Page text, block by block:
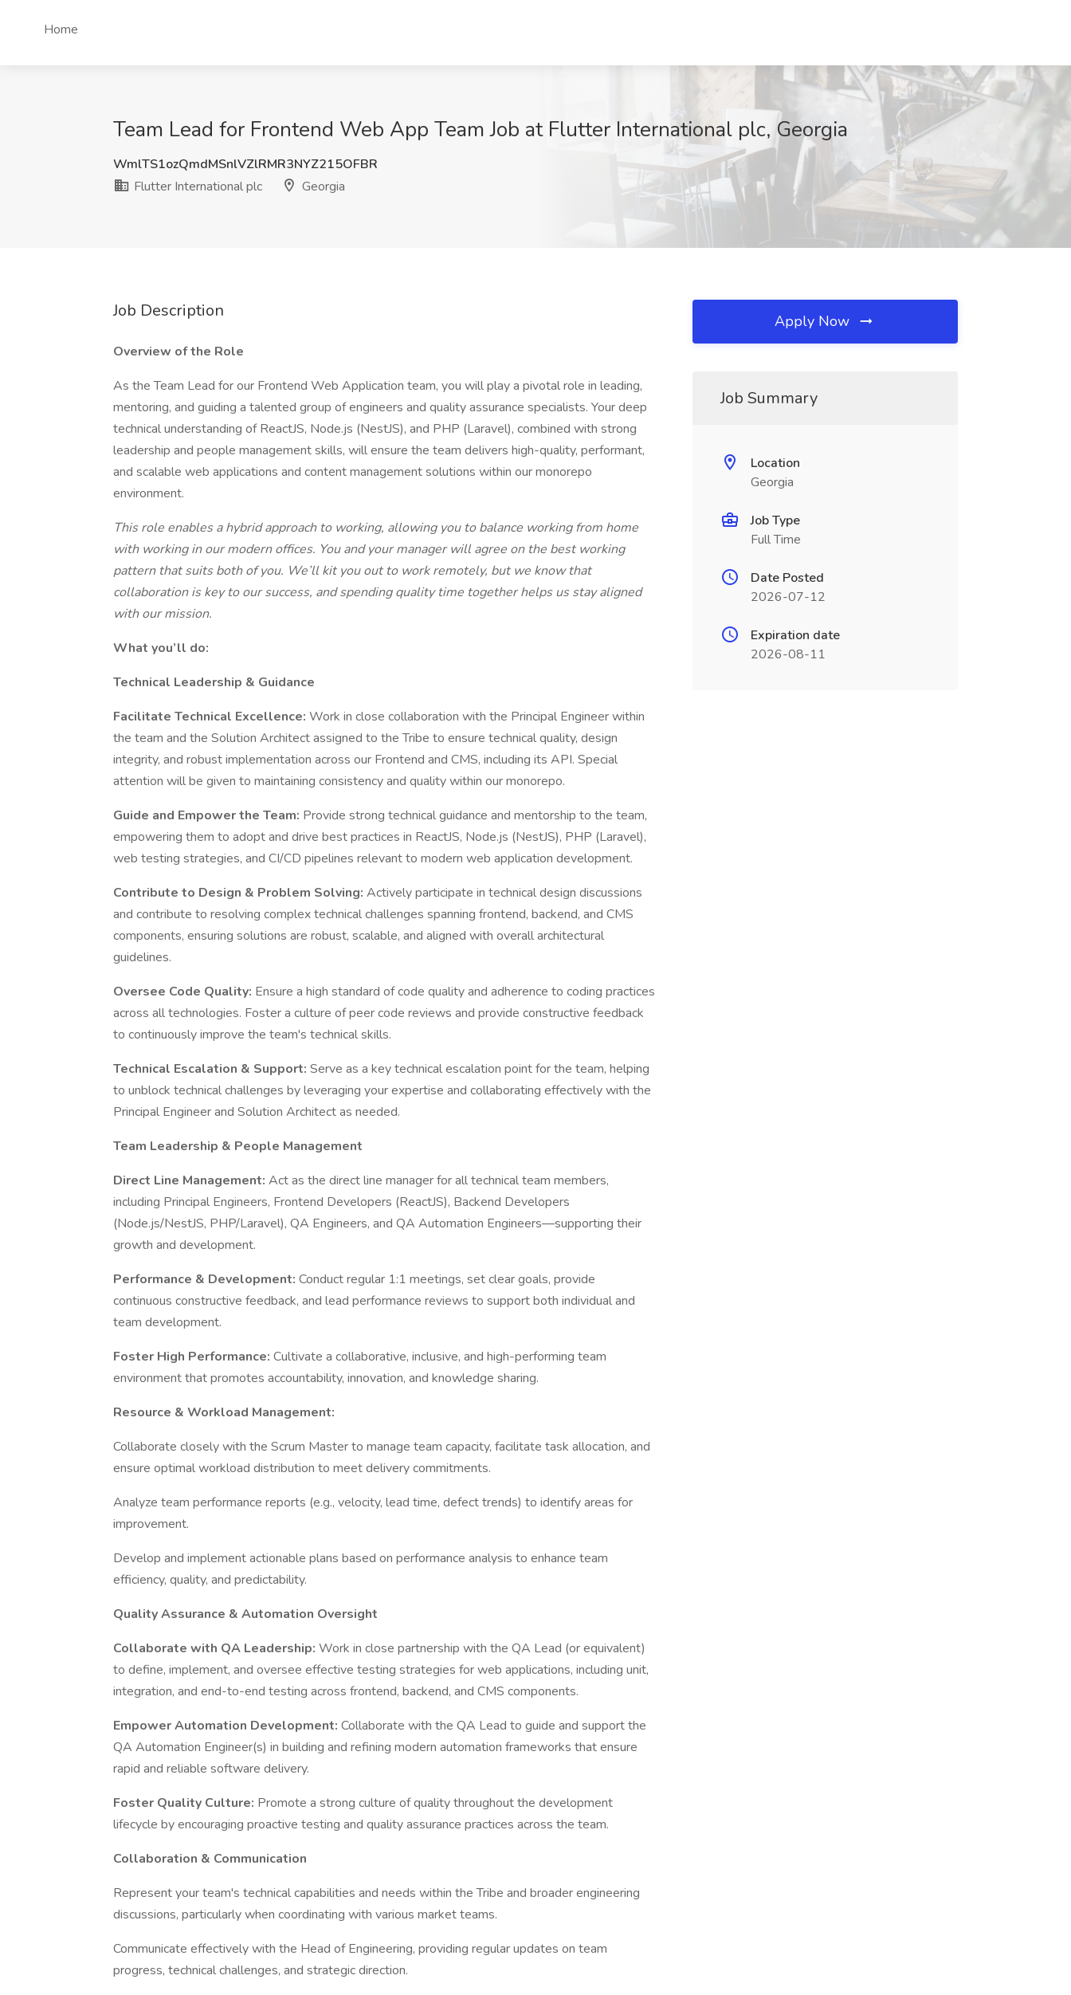
Home
Team Lead for Frontend Web App Team Job at Flutter International plc, Georgia
WmlTS1ozQmdMSnlVZlRMR3NYZ215OFBR
Flutter International plc
Georgia
Job Description
Overview of the Role
As the Team Lead for our Frontend Web Application team, you will play a pivotal role in leading,
mentoring, and guiding a talented group of engineers and quality assurance specialists. Your deep
technical understanding of ReactJS, Node.js (NestJS), and PHP (Laravel), combined with strong
leadership and people management skills, will ensure the team delivers high-quality, performant,
and scalable web applications and content management solutions within our monorepo
environment.
This role enables a hybrid approach to working, allowing you to balance working from home
with working in our modern offices. You and your manager will agree on the best working
pattern that suits both of you. We’ll kit you out to work remotely, but we know that
collaboration is key to our success, and spending quality time together helps us stay aligned
with our mission.
What you’ll do:
Technical Leadership & Guidance
Facilitate Technical Excellence: Work in close collaboration with the Principal Engineer within
the team and the Solution Architect assigned to the Tribe to ensure technical quality, design
integrity, and robust implementation across our Frontend and CMS, including its API. Special
attention will be given to maintaining consistency and quality within our monorepo.
Guide and Empower the Team: Provide strong technical guidance and mentorship to the team,
empowering them to adopt and drive best practices in ReactJS, Node.js (NestJS), PHP (Laravel),
web testing strategies, and CI/CD pipelines relevant to modern web application development.
Contribute to Design & Problem Solving: Actively participate in technical design discussions
and contribute to resolving complex technical challenges spanning frontend, backend, and CMS
components, ensuring solutions are robust, scalable, and aligned with overall architectural
guidelines.
Oversee Code Quality: Ensure a high standard of code quality and adherence to coding practices
across all technologies. Foster a culture of peer code reviews and provide constructive feedback
to continuously improve the team's technical skills.
Technical Escalation & Support: Serve as a key technical escalation point for the team, helping
to unblock technical challenges by leveraging your expertise and collaborating effectively with the
Principal Engineer and Solution Architect as needed.
Team Leadership & People Management
Direct Line Management: Act as the direct line manager for all technical team members,
including Principal Engineers, Frontend Developers (ReactJS), Backend Developers
(Node.js/NestJS, PHP/Laravel), QA Engineers, and QA Automation Engineers—supporting their
growth and development.
Performance & Development: Conduct regular 1:1 meetings, set clear goals, provide
continuous constructive feedback, and lead performance reviews to support both individual and
team development.
Foster High Performance: Cultivate a collaborative, inclusive, and high-performing team
environment that promotes accountability, innovation, and knowledge sharing.
Resource & Workload Management:
Collaborate closely with the Scrum Master to manage team capacity, facilitate task allocation, and
ensure optimal workload distribution to meet delivery commitments.
Analyze team performance reports (e.g., velocity, lead time, defect trends) to identify areas for
improvement.
Develop and implement actionable plans based on performance analysis to enhance team
efficiency, quality, and predictability.
Quality Assurance & Automation Oversight
Collaborate with QA Leadership: Work in close partnership with the QA Lead (or equivalent)
to define, implement, and oversee effective testing strategies for web applications, including unit,
integration, and end-to-end testing across frontend, backend, and CMS components.
Empower Automation Development: Collaborate with the QA Lead to guide and support the
QA Automation Engineer(s) in building and refining modern automation frameworks that ensure
rapid and reliable software delivery.
Foster Quality Culture: Promote a strong culture of quality throughout the development
lifecycle by encouraging proactive testing and quality assurance practices across the team.
Collaboration & Communication
Represent your team's technical capabilities and needs within the Tribe and broader engineering
discussions, particularly when coordinating with various market teams.
Communicate effectively with the Head of Engineering, providing regular updates on team
progress, technical challenges, and strategic direction.
Apply Now
Job Summary
Location
Georgia
Job Type
Full Time
Date Posted
2026-07-12
Expiration date
2026-08-11